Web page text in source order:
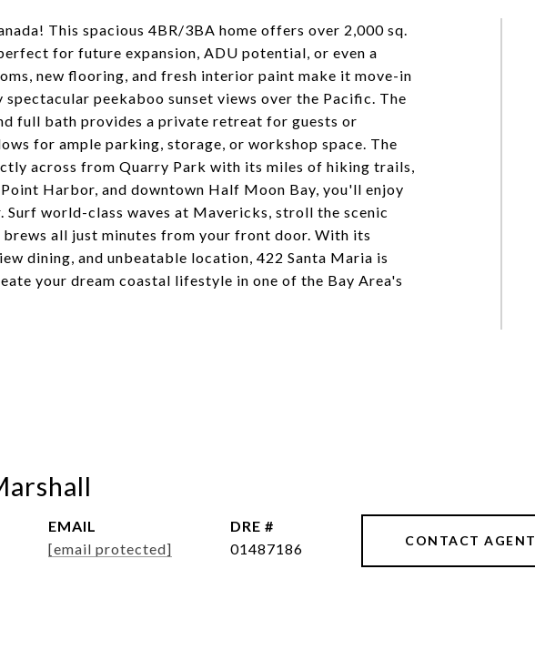
This spacious 4BR/3BA home offers over 2,000 sq.
for future expansion, ADU potential, or even a
new flooring, and fresh interior paint make it move-in
peekaboo sunset views over the Pacific. The
full bath provides a private retreat for guests or
for ample parking, storage, or workshop space. The
across from Quarry Park with its miles of hiking trails,
Harbor, and downtown Half Moon Bay, you'll enjoy
Surf world-class waves at Mavericks, stroll the scenic
all just minutes from your front door. With its
dining, and unbeatable location, 422 Santa Maria is
your dream coastal lifestyle in one of the Bay Area's
EMAIL
[email protected]
DRE #
01487186
CONTACT AGENT